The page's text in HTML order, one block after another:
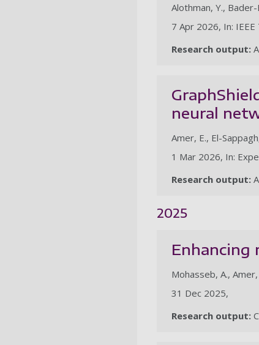
Alothman, Y.,
7 Apr 2026, In:
Research output:
neural
Amer, E., El-
1 Mar 2026, In:
Research output:
2025
Mohasseb, A., Amer,
31 Dec 2025,
Research output: